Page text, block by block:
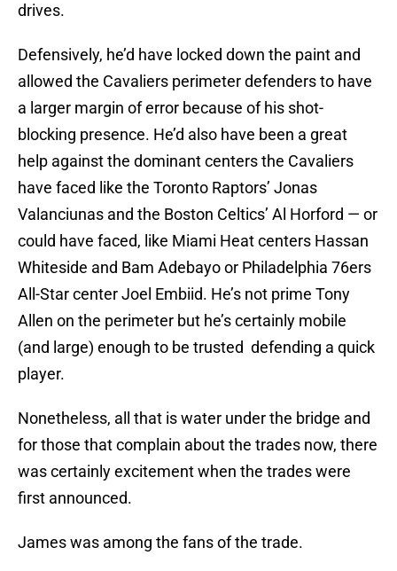
drives.
Defensively, he’d have locked down the paint and
allowed the Cavaliers perimeter defenders to have
a larger margin of error because of his shot-
blocking presence. He’d also have been a great
help against the dominant centers the Cavaliers
have faced like the Toronto Raptors’ Jonas
Valanciunas and the Boston Celtics’ Al Horford — or
could have faced, like Miami Heat centers Hassan
Whiteside and Bam Adebayo or Philadelphia 76ers
All-Star center Joel Embiid. He’s not prime Tony
Allen on the perimeter but he’s certainly mobile
(and large) enough to be trusted defending a quick
player.
Nonetheless, all that is water under the bridge and
for those that complain about the trades now, there
was certainly excitement when the trades were
first announced.
James was among the fans of the trade.